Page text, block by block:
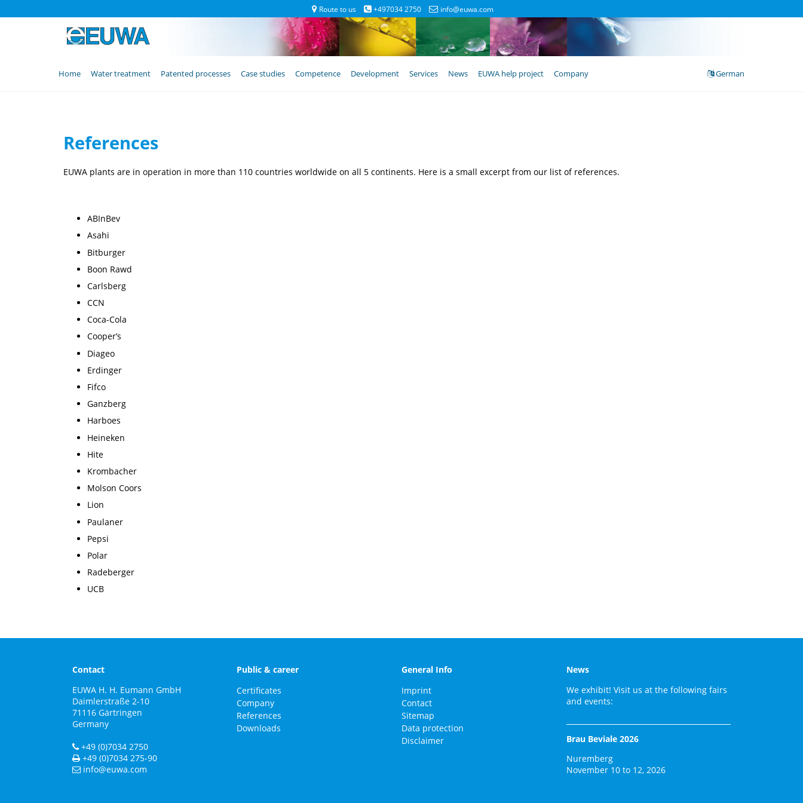
Route to us +497034 2750 info@euwa.com
Skip
Home Water treatment Patented processes Case studies Competence Development Services News EUWA help project Company German
References
EUWA plants are in operation in more than 110 countries worldwide on all 5 continents. Here is a small excerpt from our list of references.
ABInBev
Asahi
Bitburger
Boon Rawd
Carlsberg
CCN
Coca-Cola
Cooper’s
Diageo
Erdinger
Fifco
Ganzberg
Harboes
Heineken
Hite
Krombacher
Molson Coors
Lion
Paulaner
Pepsi
Polar
Radeberger
UCB
Contact
EUWA H. H. Eumann GmbH
Daimlerstraße 2-10
71116 Gärtringen
Germany
+49 (0)7034 2750
+49 (0)7034 275-90
info@euwa.com
Public & career
Certificates
Company
References
Downloads
General Info
Imprint
Contact
Sitemap
Data protection
Disclaimer
News
We exhibit! Visit us at the following fairs
and events:
Brau Beviale 2026
Nuremberg
November 10 to 12, 2026